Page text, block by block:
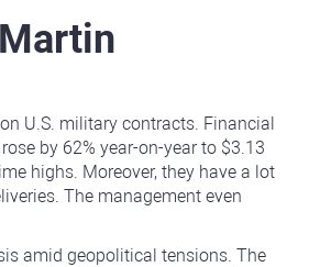
U.S. military contracts. Financial
by 62% year-on-year to $3.13
highs. Moreover, they have a lot
The management even
amid geopolitical tensions. The